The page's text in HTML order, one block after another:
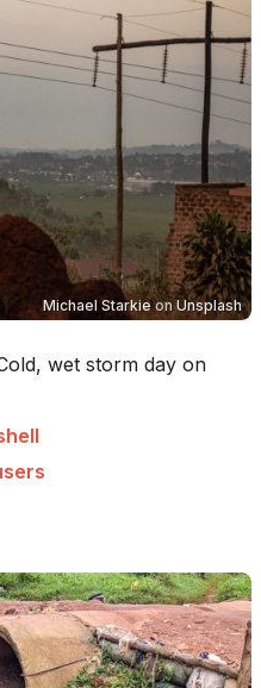
Michael StarkieonUnsplash
wet storm day on